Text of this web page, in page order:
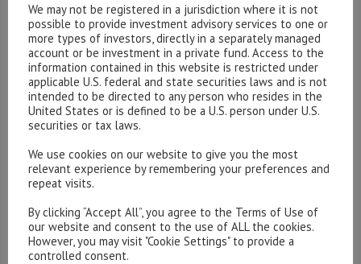
Please contact our representatives in London using the
form below.
To discuss opening an account, or any administrative
issues, please contact us:
admin@hottinger.co.uk or +44 207 227 3400
We may not be registered in a jurisdiction where it is not
possible to provide investment advisory services to one or
more types of investors, directly in a separately managed
account or be investment in a private fund. Access to the
information contained in this website is restricted under
applicable U.S. federal and state securities laws and is not
intended to be directed to any person who resides in the
United States or is defined to be a U.S. person under U.S.
securities or tax laws.
We use cookies on our website to give you the most
relevant experience by remembering your preferences and
repeat visits.
By clicking “Accept All”, you agree to the Terms of Use of
our website and consent to the use of ALL the cookies.
However, you may visit "Cookie Settings" to provide a
controlled consent.